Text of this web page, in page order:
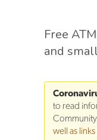
Free
and
to read
well as